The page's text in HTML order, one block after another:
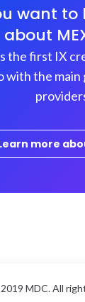
want to
about
the first IX
with the
more
MDC. All